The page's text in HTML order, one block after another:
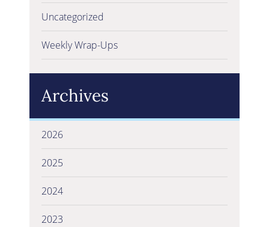
Uncategorized
Weekly Wrap-Ups
Archives
2026
2025
2024
2023